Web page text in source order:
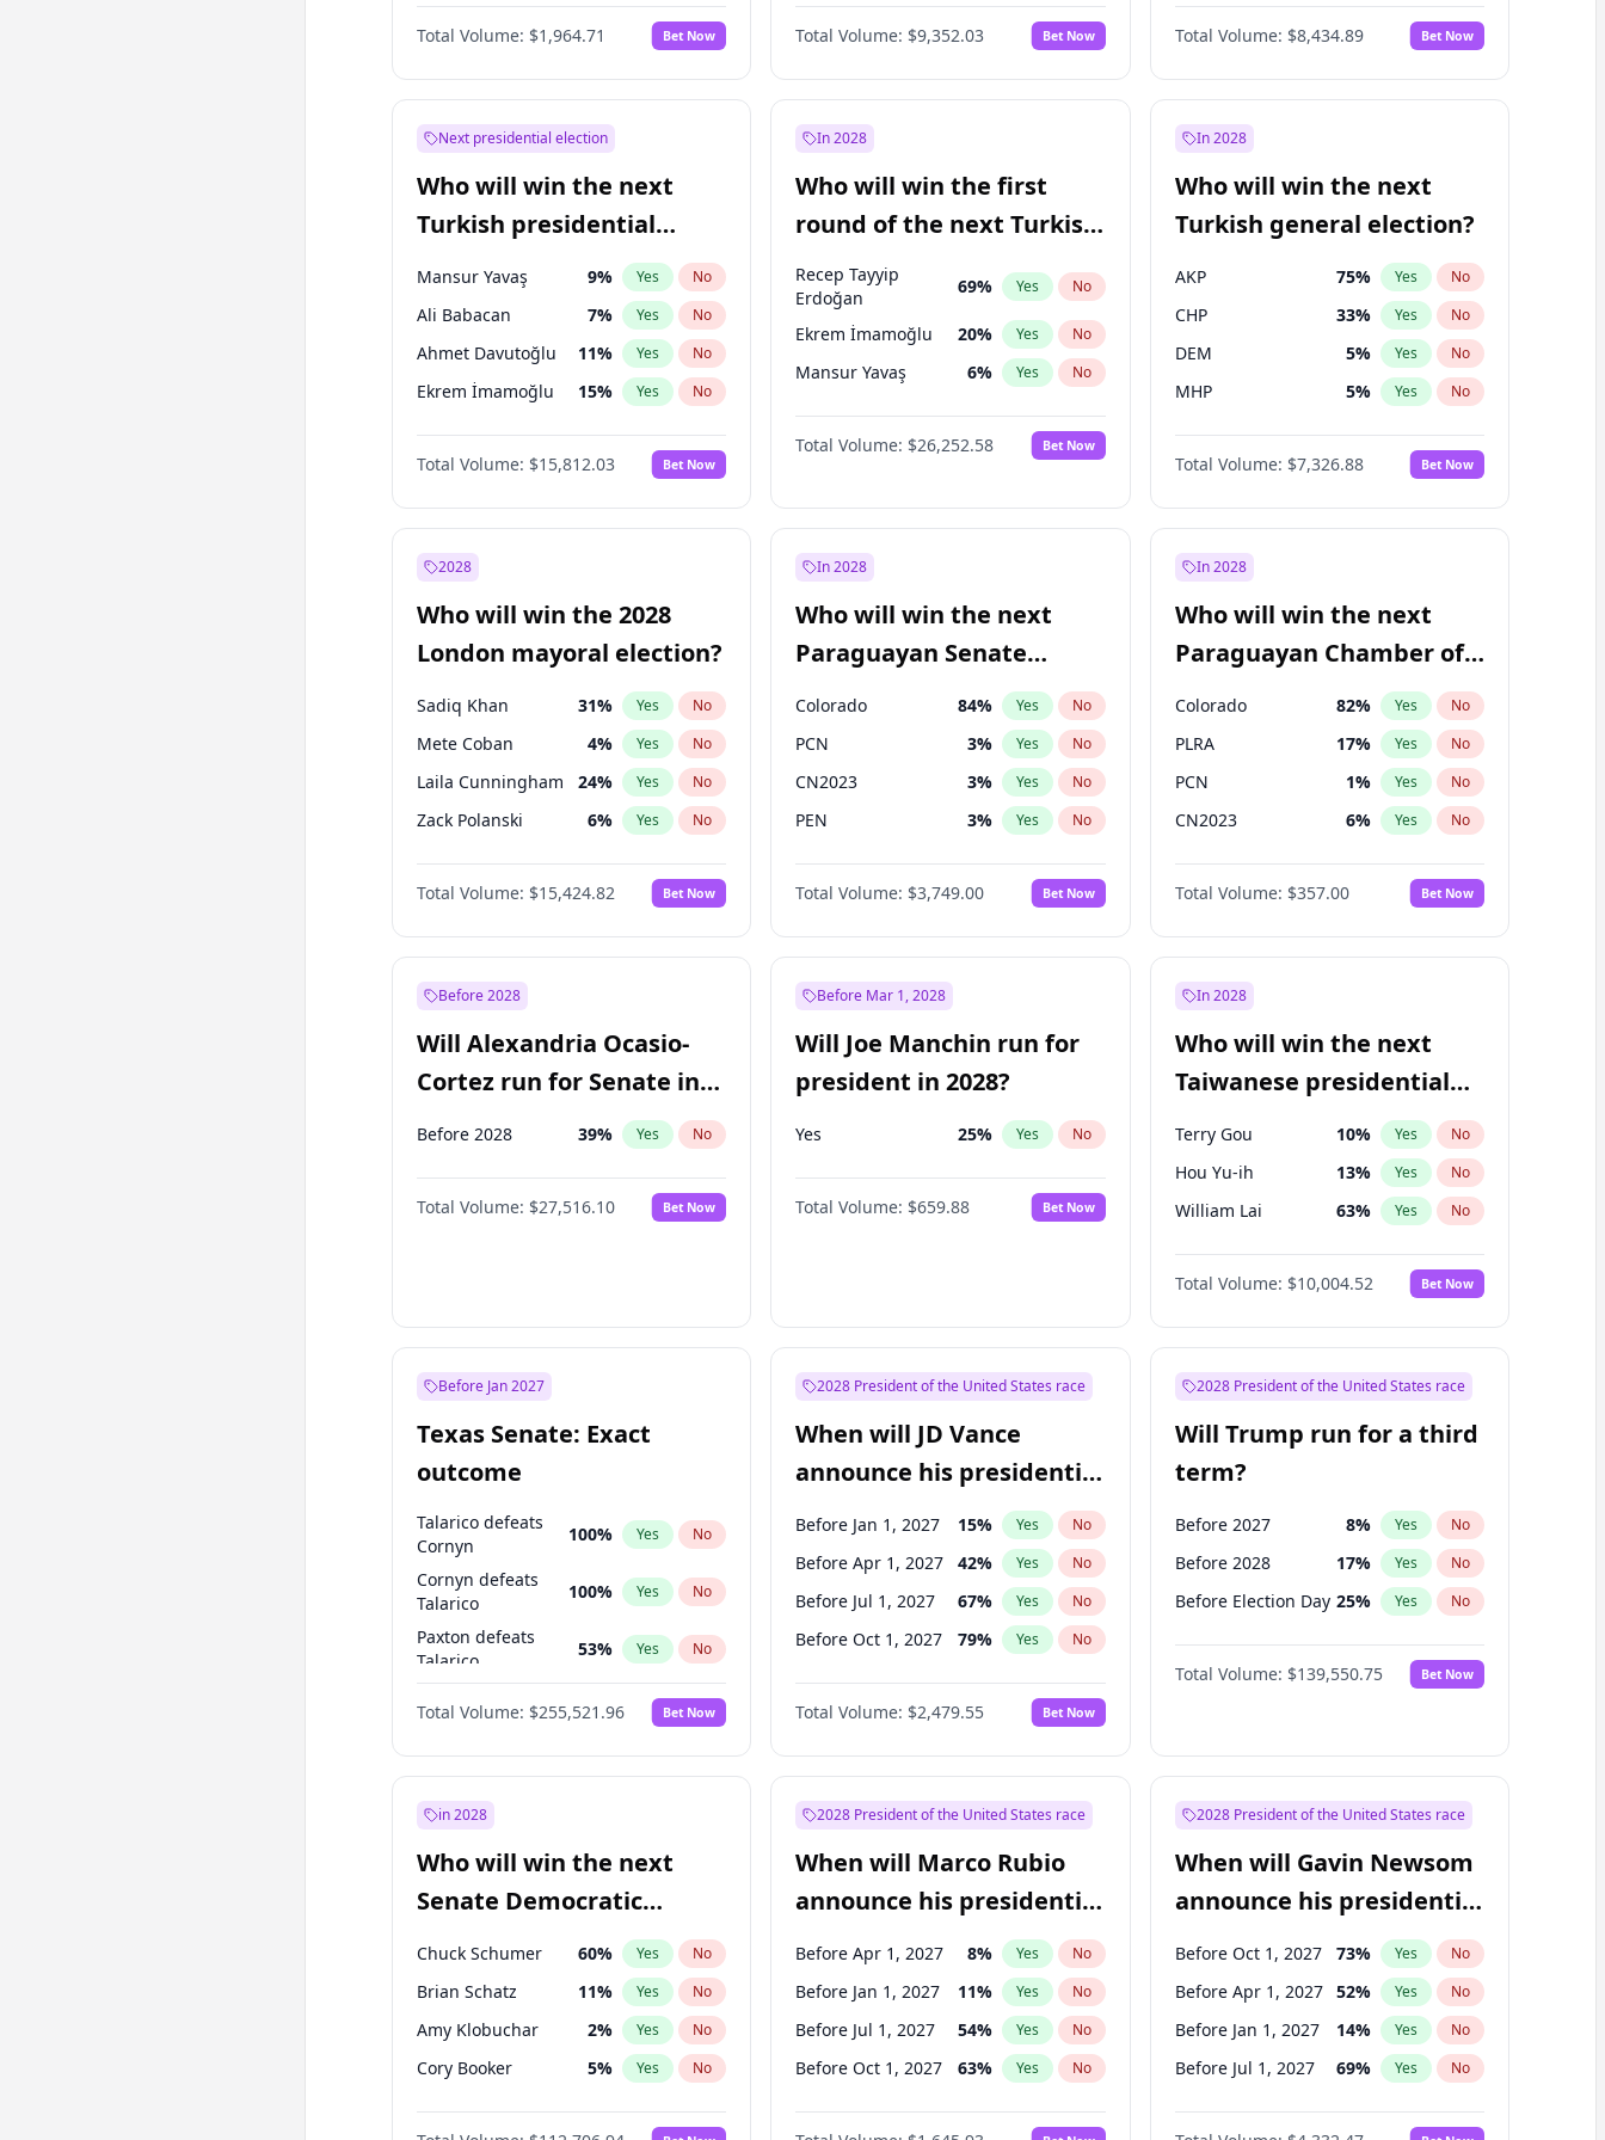
Total Volume: $1,964.71 Bet Now Total Volume: $9,352.03 Bet Now
Yes No
Total Volume: $8,434.89 Bet Now
Next presidential election
Who will win the next
Turkish presidential
Mansur Yavaş 9% Yes No
Ali Babacan 7% Yes No
Ahmet Davutoğlu 11% Yes No
Ekrem İmamoğlu 15% Yes No
Fatih Erbakan 1%
Müsavat Dervişoğlu 7% No
Muharrem İnce 7% Yes No
Erdoğan
Sinan Oğan 7
Ümit Özdağ %
Total Volume: $15,812.03 Bet Now
In 2028
Who will win the first
round of the next Turkish
presidential election?
Recep Tayyip
Erdoğan
69% Yes No
Ekrem İmamoğlu 20% Yes No
Mansur Yavaş 6% Yes No
Total Volume: $26,252.58 Bet Now
In 2028
Who will win the next
Turkish general election?
AKP 75% Yes No
CHP 33% Yes No
DEM 5% Yes No
MHP 5% Yes No
Total Volume: $7,326.88 Bet Now
2028
Who will win the 2028
London mayoral election?
Sadiq Khan 31% Yes No
Mete Coban 4% Yes No
Laila Cunningham 24% Yes No
Zack Polanski 6% Yes No
David Lammy 5%
Georgia Gould 6% No
James Cleverly 7% Yes No
Total Volume: $15,424.82 Bet Now
In 2028
Who will win the next
Paraguayan Senate
election?
Colorado 84% Yes No
PCN 3% Yes No
CN2023 3% Yes No
PEN 3% Yes No
PLRA 21%
PPQ 3% No
Total Volume: $3,749.00 Bet Now
In 2028
Who will win the next
Paraguayan Chamber of
Deputies election?
Colorado 82% Yes No
PLRA 17% Yes No
PCN 1% Yes No
CN2023 6% Yes No
PPQ 6%
PEN 6 No
Total Volume: $357.00 Bet Now
Before 2028
Will Alexandria Ocasio-
Cortez run for Senate in
2028?
Before 2028 39% Yes No
Total Volume: $27,516.10 Bet Now
Before Mar 1, 2028
Will Joe Manchin run for
president in 2028?
Yes 25% Yes No
Total Volume: $659.88 Bet Now
In 2028
Who will win the next
Taiwanese presidential
Terry Gou 10% Yes No
Hou Yu-ih 13% Yes No
William Lai 63% Yes No
Total Volume: $10,004.52 Bet Now
Before Jan 2027
Texas Senate: Exact
outcome
Talarico defeats
Cornyn
100% Yes No
Cornyn defeats
Talarico
100% Yes No
Paxton defeats
Talarico
53% Yes No
Paxton
48 % Yes No
Total Volume: $255,521.96 Bet Now
2028 President of the United States race
When will JD Vance
announce his presidential
candidacy?
Before Jan 1, 2027 15% Yes No
Before Apr 1, 2027 42% Yes No
Before Jul 1, 2027 67% Yes No
Before Oct 1, 2027 79% Yes No
Total Volume: $2,479.55 Bet Now
2028 President of the United States race
Will Trump run for a third
term?
Before 2027 8% Yes No
Before 2028 17% Yes No
Before Election Day 25% Yes No
Total Volume: $139,550.75 Bet Now
in 2028
Who will win the next
Senate Democratic
Leader election?
Chuck Schumer 60% Yes No
Brian Schatz 11% Yes No
Amy Klobuchar 2% Yes No
Cory Booker 5% Yes No
Chris Van Hollen 10%
2028 President of the United States race
When will Marco Rubio
announce his presidential
candidacy?
Before Apr 1, 2027 8% Yes No
Before Jan 1, 2027 11% Yes No
Before Jul 1, 2027 54% Yes No
Before Oct 1, 2027 63% Yes No
2028 President of the United States race
When will Gavin Newsom
announce his presidential
candidacy?
Before Oct 1, 2027 73% Yes No
Before Apr 1, 2027 52% Yes No
Before Jan 1, 2027 14% Yes No
Before Jul 1, 2027 69% Yes No